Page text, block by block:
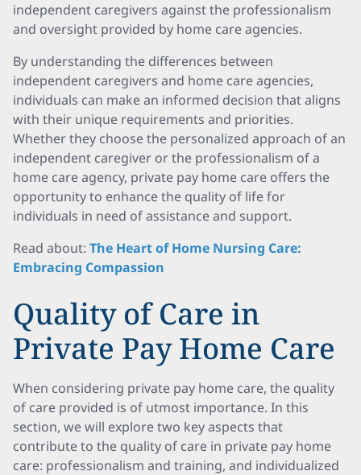
independent caregivers against the professionalism
and oversight provided by home care agencies.
By understanding the differences between
independent caregivers and home care agencies,
individuals can make an informed decision that aligns
with their unique requirements and priorities.
Whether they choose the personalized approach of an
independent caregiver or the professionalism of a
home care agency, private pay home care offers the
opportunity to enhance the quality of life for
individuals in need of assistance and support.
Read about: The Heart of Home Nursing Care:
Embracing Compassion
Quality of Care in
Private Pay Home Care
When considering private pay home care, the quality
of care provided is of utmost importance. In this
section, we will explore two key aspects that
contribute to the quality of care in private pay home
care: professionalism and training, and individualized